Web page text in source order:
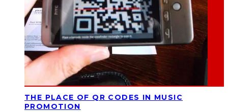
THE PLACE OF QR CODES IN MUSIC
PROMOTION